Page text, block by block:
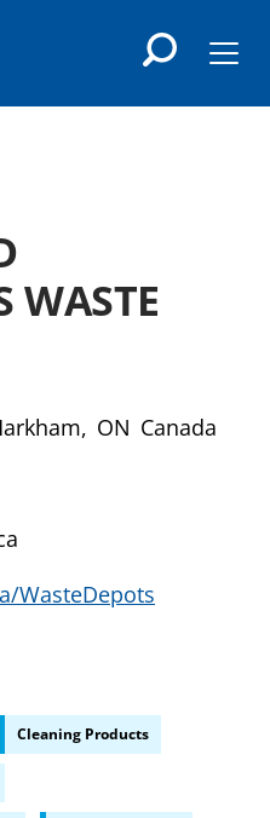
WASTE
ON Canada
WasteDepots
Cleaning Products